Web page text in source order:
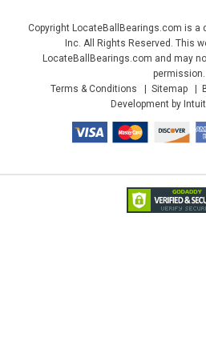
Copyright LocateBallBearings.com is a
Inc. All Rights Reserved. This
LocateBallBearings.com and may
permission.
Terms & Conditions
Sitemap
Development by